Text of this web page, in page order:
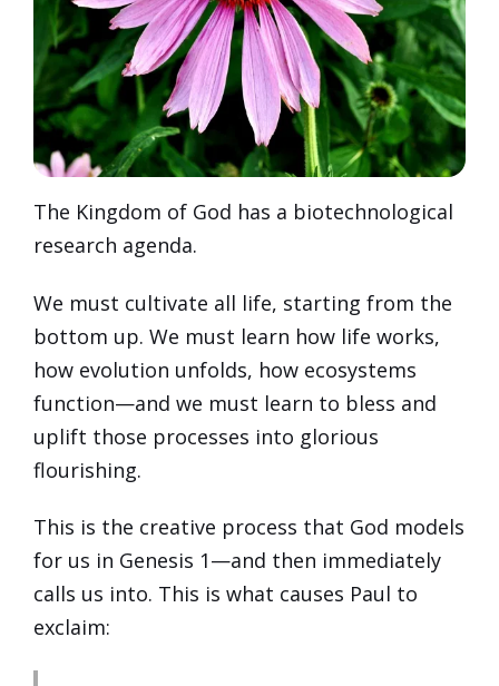
The Kingdom of God has a biotechnological
research agenda.
We must cultivate all life, starting from the
bottom up. We must learn how life works,
how evolution unfolds, how ecosystems
function—and we must learn to bless and
uplift those processes into glorious
flourishing.
This is the creative process that God models
for us in Genesis 1—and then immediately
calls us into. This is what causes Paul to
exclaim: